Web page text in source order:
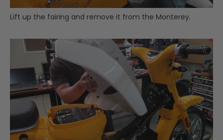
Lift up the fairing and remove it from the Monterey.